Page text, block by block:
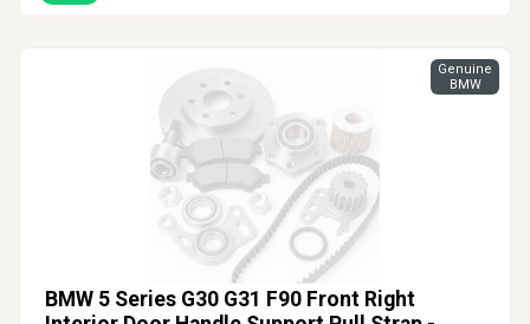
BMW 5 Series G30 G31 F90 Front Right
Genuine
BMW